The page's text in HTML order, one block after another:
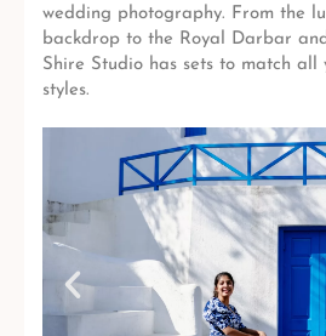
wedding photography. From the
backdrop to the Royal Darbar
Shire Studio has sets to match all
styles.